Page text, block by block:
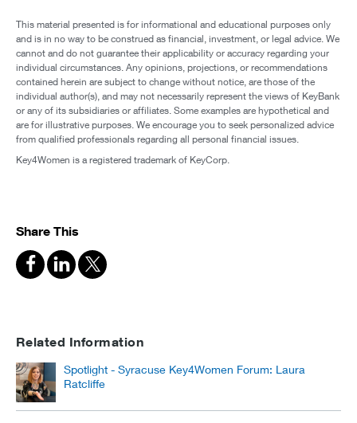
This material presented is for informational and educational purposes only
and is in no way to be construed as financial, investment, or legal advice. We
cannot and do not guarantee their applicability or accuracy regarding your
individual circumstances. Any opinions, projections, or recommendations
contained herein are subject to change without notice, are those of the
individual author(s), and may not necessarily represent the views of KeyBank
or any of its subsidiaries or affiliates. Some examples are hypothetical and
are for illustrative purposes. We encourage you to seek personalized advice
from qualified professionals regarding all personal financial issues.
Key4Women is a registered trademark of KeyCorp.
Share This
Related Information
Spotlight - Syracuse Key4Women Forum: Laura
Ratcliffe